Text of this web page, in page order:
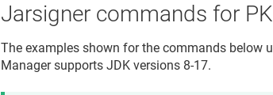
Jarsigner commands for
The examples shown for the commands below
Managersupports JDK versions 8-17.